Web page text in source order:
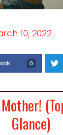
10, 2022
0
Glance)